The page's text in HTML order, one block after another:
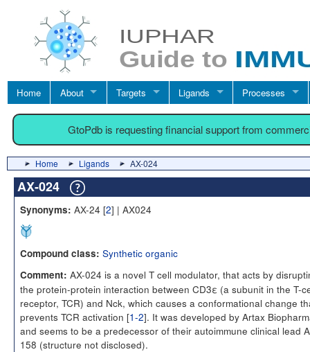
Home About Targets Ligands Processes
GtoPdb is requesting financial support from
Home Ligands AX-024
AX-024
Synonyms: AX-24 [2] | AX024
Compound class: Synthetic organic
Comment: AX-024 is a novel T cell modulator, that acts by
the protein-protein interaction between CD3ε (a subunit in the T-
receptor, TCR) and Nck, which causes a conformational change
prevents TCR activation [1-2]. It was developed by Artax
and seems to be a predecessor of their autoimmune clinical lead
158 (structure not disclosed).